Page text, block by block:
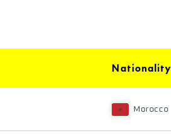
Nationality
Morocco